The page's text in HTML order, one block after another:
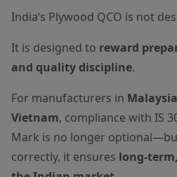
India’s Plywood QCO is not
It is designed to reward
and quality discipline.
For manufacturers in
Vietnam, compliance with IS
Mark is no longer
correctly, it ensures long-